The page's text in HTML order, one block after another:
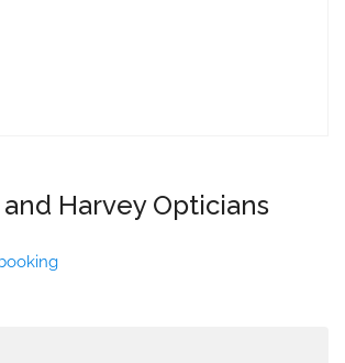
Harvey Opticians